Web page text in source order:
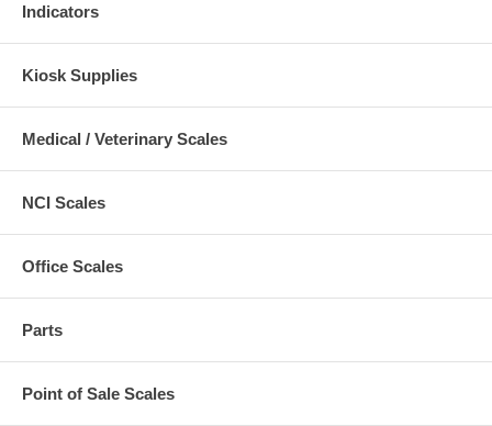
Indicators
Kiosk Supplies
Medical / Veterinary Scales
NCI Scales
Office Scales
Parts
Point of Sale Scales